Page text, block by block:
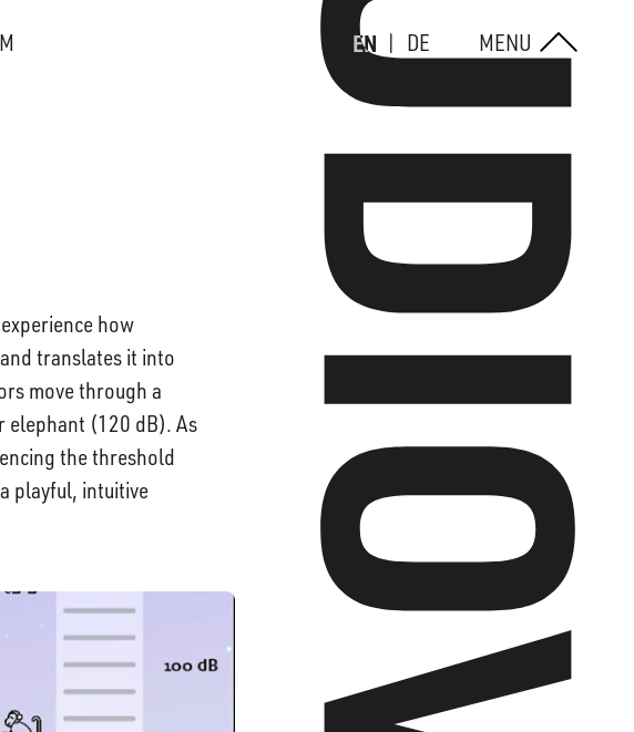
EN DE MENU
experience how
translates it into
move through a
elephant (120 dB). As
the threshold
playful, intuitive